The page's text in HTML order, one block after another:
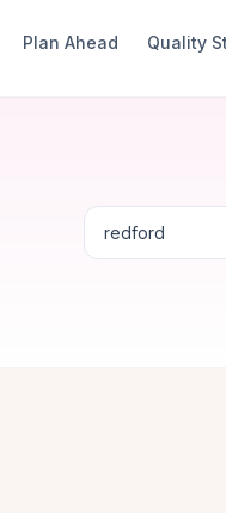
Plan Ahead Quality